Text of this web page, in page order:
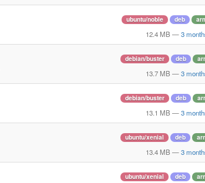
ubuntu/noble deb
12.4 MB — 3
debian/buster deb
13.7 MB — 3
debian/buster deb
13.1 MB — 3
ubuntu/xenial deb
13.4 MB — 3
ubuntu/xenial deb